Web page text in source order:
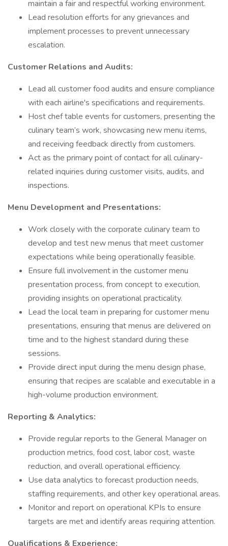
maintain a fair and respectful working environment.
Lead resolution efforts for any grievances and
implement processes to prevent unnecessary
escalation.
Customer Relations and Audits:
Lead all customer food audits and ensure compliance
with each airline's specifications and requirements.
Host chef table events for customers, presenting the
culinary team’s work, showcasing new menu items,
and receiving feedback directly from customers.
Act as the primary point of contact for all culinary-
related inquiries during customer visits, audits, and
inspections.
Menu Development and Presentations:
Work closely with the corporate culinary team to
develop and test new menus that meet customer
expectations while being operationally feasible.
Ensure full involvement in the customer menu
presentation process, from concept to execution,
providing insights on operational practicality.
Lead the local team in preparing for customer menu
presentations, ensuring that menus are delivered on
time and to the highest standard during these
sessions.
Provide direct input during the menu design phase,
ensuring that recipes are scalable and executable in a
high-volume production environment.
Reporting & Analytics:
Provide regular reports to the General Manager on
production metrics, food cost, labor cost, waste
reduction, and overall operational efficiency.
Use data analytics to forecast production needs,
staffing requirements, and other key operational areas.
Monitor and report on operational KPIs to ensure
targets are met and identify areas requiring attention.
Qualifications & Experience: